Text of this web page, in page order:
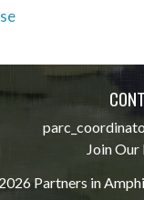
Join
Partners in